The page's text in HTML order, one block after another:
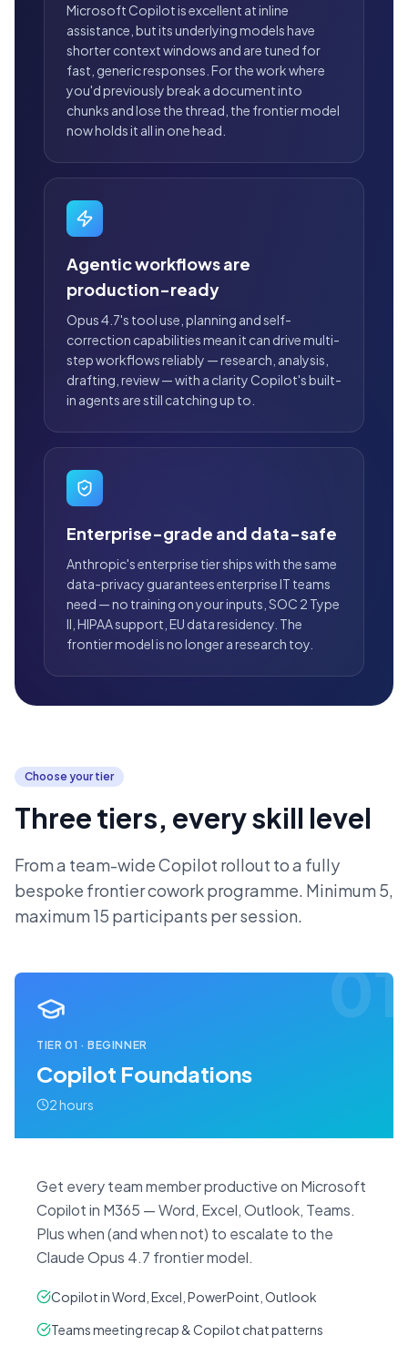
Microsoft Copilot is excellent at inline
assistance, but its underlying models have
shorter context windows and are tuned for
fast, generic responses. For the work where
you'd previously break a document into
chunks and lose the thread, the frontier model
now holds it all in one head.
Agentic workflows are
production-ready
Opus 4.7's tool use, planning and self-
correction capabilities mean it can drive multi-
step workflows reliably — research, analysis,
drafting, review — with a clarity Copilot's built-
in agents are still catching up to.
Enterprise-grade and data-safe
Anthropic's enterprise tier ships with the same
data-privacy guarantees enterprise IT teams
need — no training on your inputs, SOC 2 Type
II, HIPAA support, EU data residency. The
frontier model is no longer a research toy.
Choose your tier
Three tiers, every skill level
From a team-wide Copilot rollout to a fully
bespoke frontier cowork programme. Minimum 5,
maximum 15 participants per session.
01
TIER01 ·BEGINNER
Copilot Foundations
2 hours
Get every team member productive on Microsoft
Copilot in M365 — Word, Excel, Outlook, Teams.
Plus when (and when not) to escalate to the
Claude Opus 4.7 frontier model.
Copilot in Word, Excel, PowerPoint, Outlook
Teams meeting recap & Copilot chat patterns